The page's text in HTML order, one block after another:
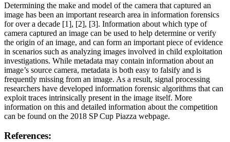
Determining the make and model of the camera that captured an
image has been an important research area in information forensics
for over a decade [1], [2], [3]. Information about which type of
camera captured an image can be used to help determine or verify
the origin of an image, and can form an important piece of evidence
in scenarios such as analyzing images involved in child exploitation
investigations. While metadata may contain information about an
image’s source camera, metadata is both easy to falsify and is
frequently missing from an image. As a result, signal processing
researchers have developed information forensic algorithms that can
exploit traces intrinsically present in the image itself. More
information on this and detailed information about the competition
can be found on the 2018 SP Cup Piazza webpage.
References: